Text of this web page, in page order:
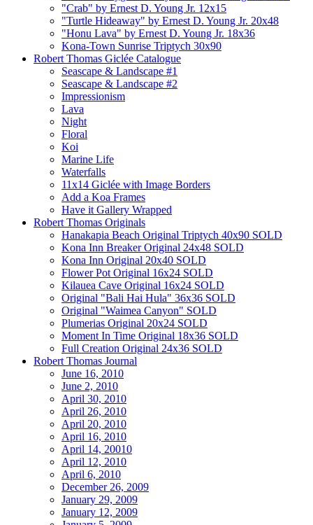
"Crab" by Ernest D. Young Jr. 12x15
"Turtle Hideaway" by Ernest D. Young Jr. 20x48
"Honu Lava" by Ernest D. Young Jr. 18x36
Kona-Town Sunrise Triptych 30x90
Robert Thomas Giclée Catalogue
Seascape & Landscape #1
Seascape & Landscape #2
Impressionism
Lava
Night
Floral
Koi
Marine Life
Waterfalls
11x14 Giclée with Image Borders
Add a Koa Frames
Have it Gallery Wrapped
Robert Thomas Originals
Hanakapia Beach Original Triptych 40x90 SOLD
Kona Inn Breaker Original 24x48 SOLD
Kona Inn Original 20x40 SOLD
Flower Pot Original 16x24 SOLD
Kilauea Cave Original 16x24 SOLD
Original "Bali Hai Hula" 36x36 SOLD
Original "Waimea Canyon" SOLD
Plumerias Original 20x24 SOLD
Moment In Time Original 18x36 SOLD
Full Creation Original 24x36 SOLD
Robert Thomas Journal
June 16, 2010
June 2, 2010
April 30, 2010
April 26, 2010
April 20, 2010
April 16, 2010
April 14, 20010
April 12, 2010
April 6, 2010
December 26, 2009
January 29, 2009
January 12, 2009